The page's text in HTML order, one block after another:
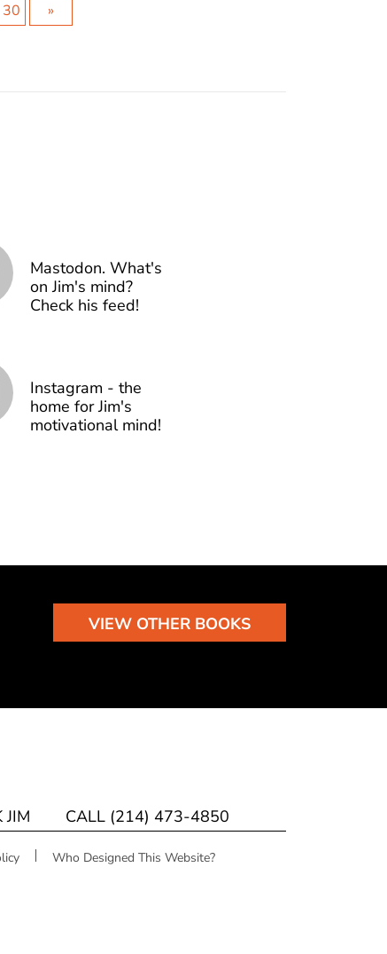
30 »
Mastodon. What's
on Jim's mind?
Check his feed!
Instagram - the
home for Jim's
motivational mind!
VIEW OTHER BOOKS
JIM CALL (214) 473-4850
Who Designed This Website?